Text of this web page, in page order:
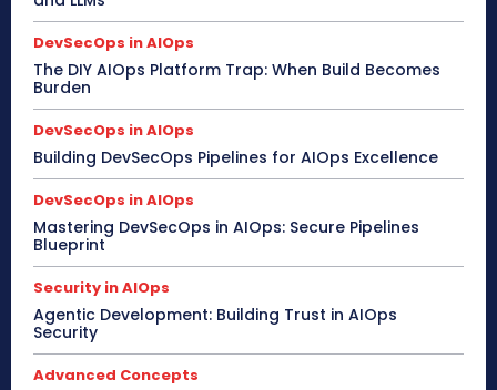
DevSecOps in AIOps
The DIY AIOps Platform Trap: When Build Becomes
Burden
DevSecOps in AIOps
Building DevSecOps Pipelines for AIOps Excellence
DevSecOps in AIOps
Mastering DevSecOps in AIOps: Secure Pipelines
Blueprint
Security in AIOps
Agentic Development: Building Trust in AIOps
Security
Advanced Concepts